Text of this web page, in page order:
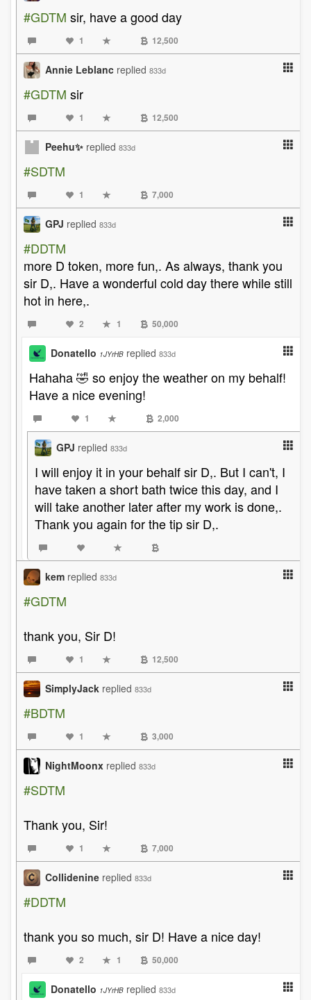
#GDTM sir, have a good day
1 12,500
Annie Leblanc replied 833d
#GDTM sir
1 12,500
Peehu✨ replied 833d
#SDTM
1 7,000
GPJ replied 833d
#DDTM
more D token, more fun,. As always, thank you
sir D,. Have a wonderful cold day there while still
hot in here,.
2 1 50,000
Donatello 1JYrHB replied 833d
Hahaha 🤣 so enjoy the weather on my behalf!
Have a nice evening!
1 2,000
GPJ replied 833d
I will enjoy it in your behalf sir D,. But I can't, I
have taken a short bath twice this day, and I
will take another later after my work is done,.
Thank you again for the tip sir D,.
kem replied 833d
#GDTM
thank you, Sir D!
1 12,500
SimplyJack replied 833d
#BDTM
1 3,000
NightMoonx replied 833d
#SDTM
Thank you, Sir!
1 7,000
Collidenine replied 833d
#DDTM
thank you so much, sir D! Have a nice day!
2 1 50,000
Donatello 1JYrHB replied 833d